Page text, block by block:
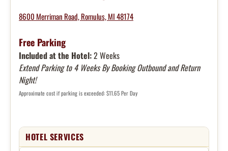
8600 Merriman Road, Romulus, MI 48174
Free Parking
Included at the Hotel:2 Weeks
Extend Parking to 4 Weeks By Booking Outbound and Return
Night!
Approximate cost if parking is exceeded: $11.65 Per Day
HOTEL SERVICES